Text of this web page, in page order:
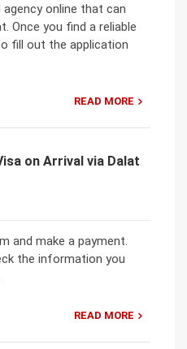
online that can
Once you find a reliable
fill out the application
READ MORE
on Arrival via Dalat
and make a payment.
the information you
READ MORE